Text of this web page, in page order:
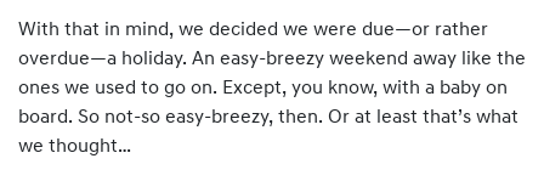
With that in mind, we decided we were due—or rather
overdue—a holiday. An easy-breezy weekend away like the
ones we used to go on. Except, you know, with a baby on
board. So not-so easy-breezy, then. Or at least that’s what
we thought…